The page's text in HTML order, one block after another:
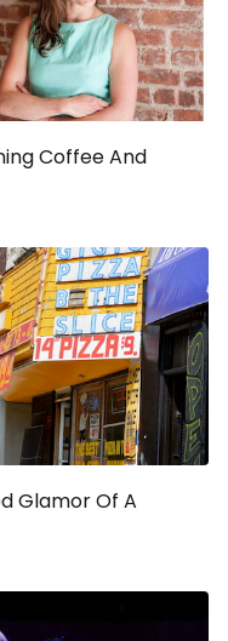
Coffee And
Glamor Of A